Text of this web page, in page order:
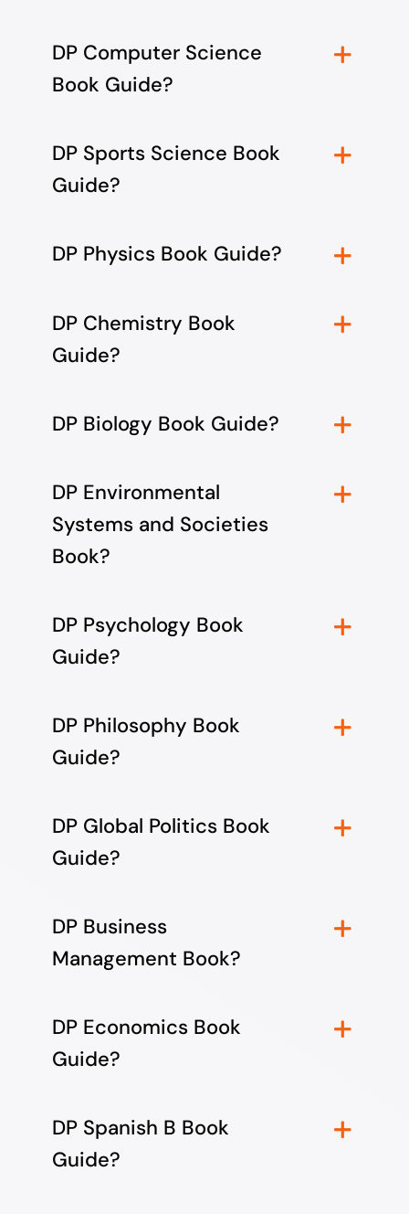
DP Computer Science
Book Guide?
DP Sports Science Book
Guide?
DP Physics Book Guide?
DP Chemistry Book
Guide?
DP Biology Book Guide?
DP Environmental
Systems and Societies
Book?
DP Psychology Book
Guide?
DP Philosophy Book
Guide?
DP Global Politics Book
Guide?
DP Business
Management Book?
DP Economics Book
Guide?
DP Spanish B Book
Guide?